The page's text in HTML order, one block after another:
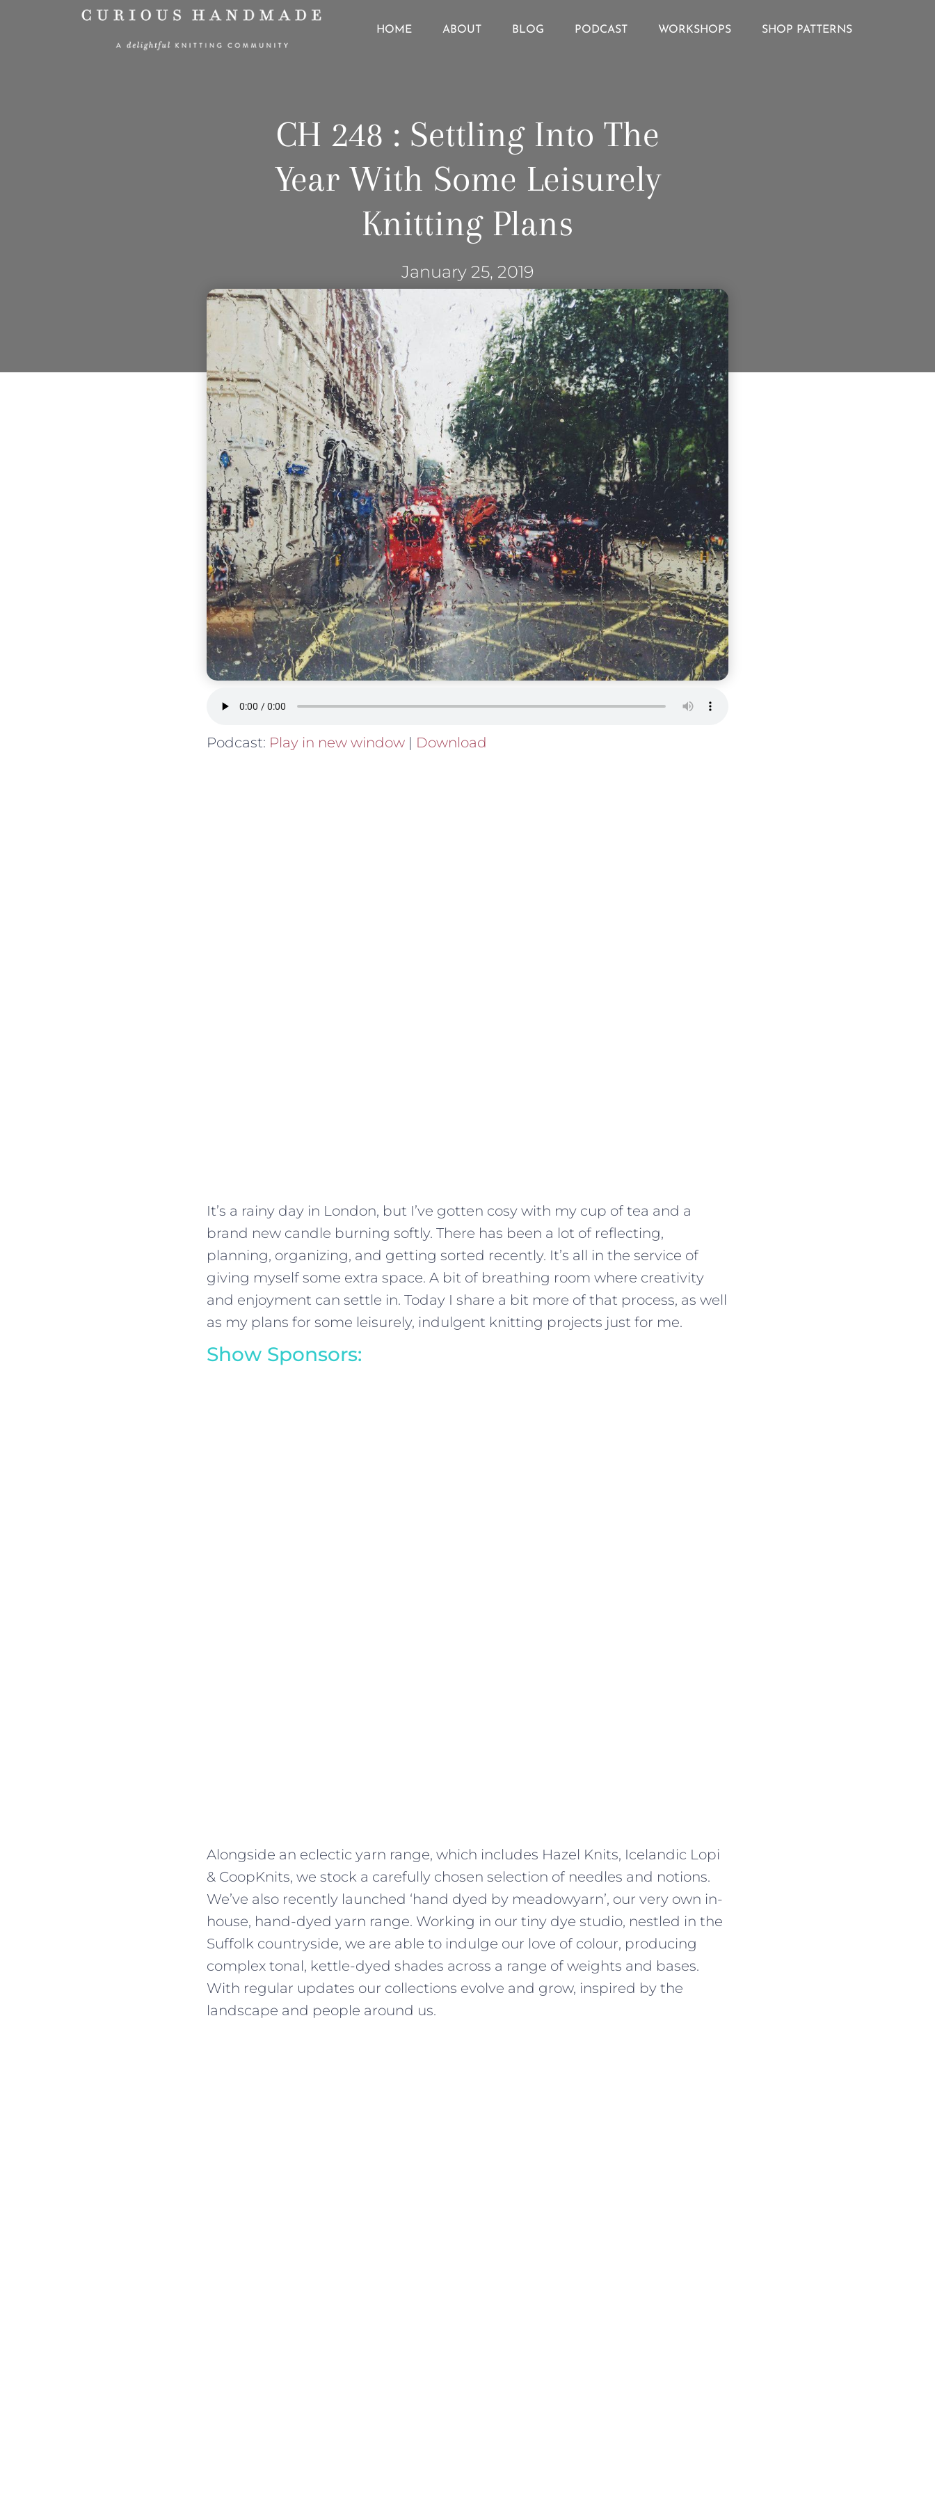
HOME ABOUT BLOG PODCAST WORKSHOPS SHOP PATTERNS
CH 248 : Settling Into The
Year With Some Leisurely
Knitting Plans
January 25, 2019
Podcast: Play in new window | Download
It’s a rainy day in London, but I’ve gotten cosy with my cup of tea and a
brand new candle burning softly. There has been a lot of reflecting,
planning, organizing, and getting sorted recently. It’s all in the service of
giving myself some extra space. A bit of breathing room where creativity
and enjoyment can settle in. Today I share a bit more of that process, as well
as my plans for some leisurely, indulgent knitting projects just for me.
Show Sponsors:
Alongside an eclectic yarn range, which includes Hazel Knits, Icelandic Lopi
& CoopKnits, we stock a carefully chosen selection of needles and notions.
We’ve also recently launched ‘hand dyed by meadowyarn’, our very own in-
house, hand-dyed yarn range. Working in our tiny dye studio, nestled in the
Suffolk countryside, we are able to indulge our love of colour, producing
complex tonal, kettle-dyed shades across a range of weights and bases.
With regular updates our collections evolve and grow, inspired by the
landscape and people around us.